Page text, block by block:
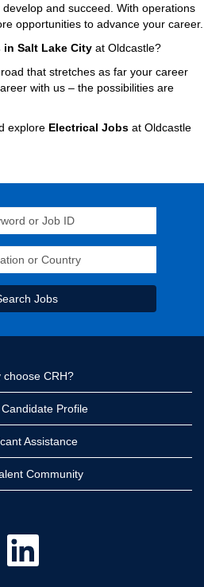
and succeed. With operations
opportunities to advance your career.
Salt Lake City at Oldcastle?
that stretches as far your career
with us – the possibilities are
explore Electrical Jobs at Oldcastle
Jobs
choose CRH?
Profile
Assistance
Community
O
n